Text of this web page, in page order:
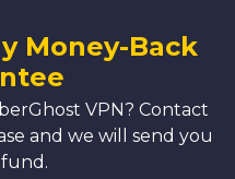
Money-Back
VPN? Contact
and we will send you